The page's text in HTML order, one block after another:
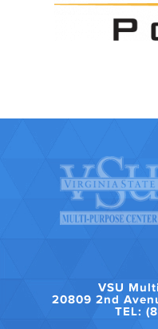
VSU
20809 2nd
TEL: